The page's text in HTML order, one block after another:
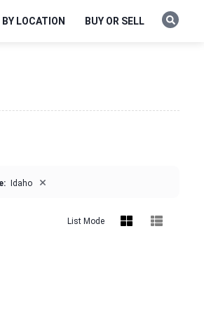
BY LOCATION BUY OR SELL
Idaho ×
List Mode